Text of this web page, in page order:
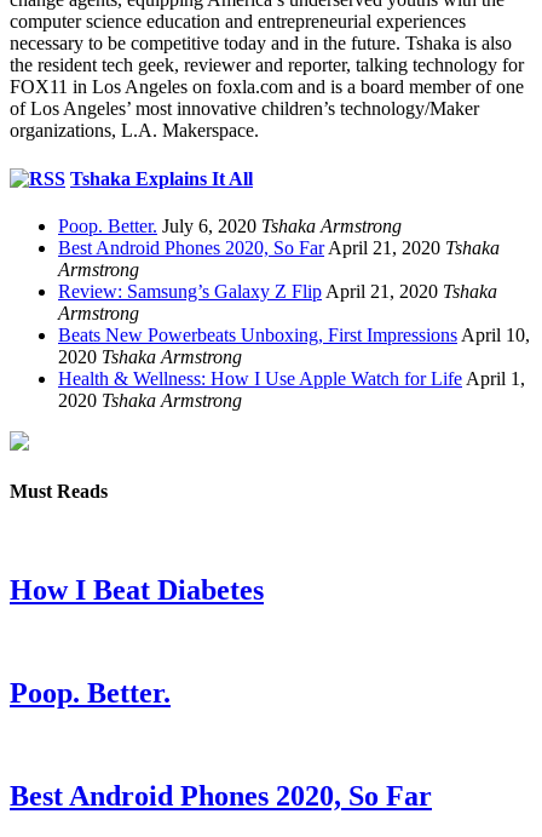
computer science education and entrepreneurial experiences
necessary to be competitive today and in the future. Tshaka is also
the resident tech geek, reviewer and reporter, talking technology for
FOX11 in Los Angeles on foxla.com and is a board member of one
of Los Angeles’ most innovative children’s technology/Maker
organizations, L.A. Makerspace.
Tshaka Explains It All
Poop. Better. July 6, 2020 Tshaka Armstrong
Best Android Phones 2020, So Far April 21, 2020 Tshaka
Armstrong
Review: Samsung’s Galaxy Z Flip April 21, 2020 Tshaka
Armstrong
Beats New Powerbeats Unboxing, First Impressions April 10,
2020 Tshaka Armstrong
Health & Wellness: How I Use Apple Watch for Life April 1,
2020 Tshaka Armstrong
Must Reads
How I Beat Diabetes
Poop. Better.
Best Android Phones 2020, So Far